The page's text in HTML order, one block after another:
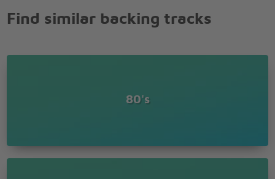
I don't wanna dance
I'll never do something to hurt you, though
Find similar backing tracks
80's